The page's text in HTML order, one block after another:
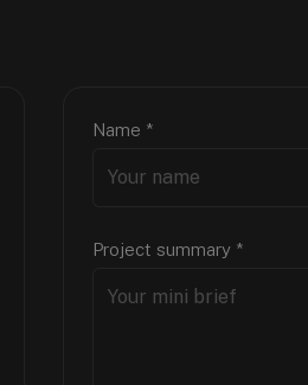
Name *
Project summary *